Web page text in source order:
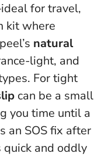
for travel,
kit where
natural
light, and
For tight
can be a small
you time until a
an SOS fix after
quick and oddly